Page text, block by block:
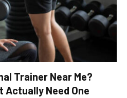
Trainer Near Me?
Actually Need One